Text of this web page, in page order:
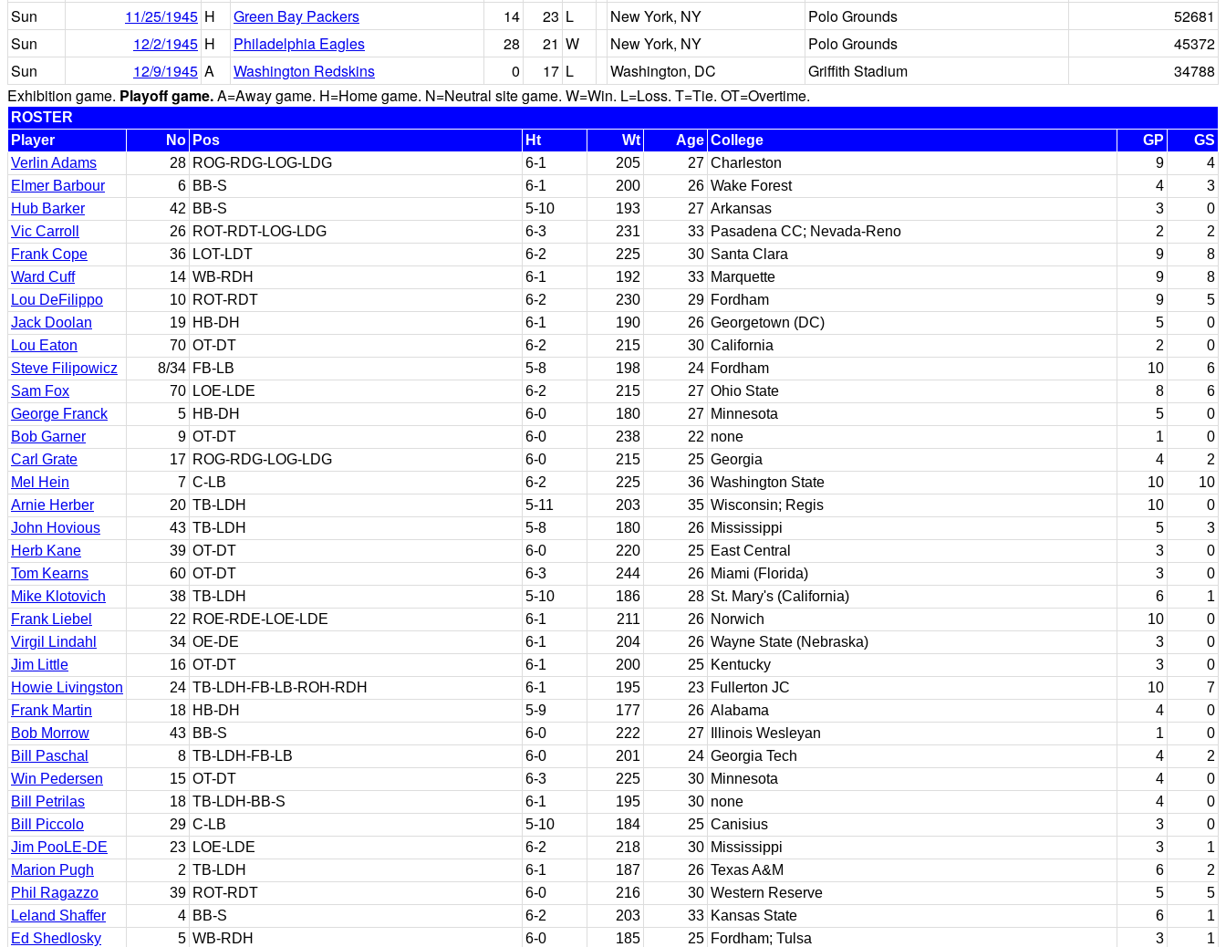
Sun
11/25/1945 H Green Bay Packers 14 23 L New York, NY Polo Grounds
52681
Sun
12/2/1945 H Philadelphia Eagles 28 21 W New York, NY Polo Grounds
45372
Sun
12/9/1945 A Washington Redskins 0 17 L Washington, DC Griffith Stadium
34788
Exhibition game. Playoff game.A=Away game. H=Home game. N=Neutral site game. W=Win. L=Loss. T=Tie. OT=Overtime.
ROSTER
Player
No Pos Ht Wt Age College GP
GS
Verlin Adams
28 ROG-RDG-LOG-LDG 6-1 205 27 Charleston 9
4
Elmer Barbour
6 BB-S 6-1 200 26 Wake Forest 4
3
Hub Barker
42 BB-S 5-10 193 27 Arkansas 3
0
Vic Carroll
26 ROT-RDT-LOG-LDG 6-3 231 33 Pasadena CC; Nevada-Reno 2
2
Frank Cope
36 LOT-LDT 6-2 225 30 Santa Clara 9
8
Ward Cuff
14 WB-RDH 6-1 192 33 Marquette 9
8
Lou DeFilippo
10 ROT-RDT 6-2 230 29 Fordham 9
5
Jack Doolan
19 HB-DH 6-1 190 26 Georgetown (DC) 5
0
Lou Eaton
70 OT-DT 6-2 215 30 California 2
0
Steve Filipowicz
8/34 FB-LB 5-8 198 24 Fordham 10
6
Sam Fox
70 LOE-LDE 6-2 215 27 Ohio State 8
6
George Franck
5 HB-DH 6-0 180 27 Minnesota 5
0
Bob Garner
9 OT-DT 6-0 238 22 none 1
0
Carl Grate
17 ROG-RDG-LOG-LDG 6-0 215 25 Georgia 4
2
Mel Hein
7 C-LB 6-2 225 36 Washington State 10
10
Arnie Herber
20 TB-LDH 5-11 203 35 Wisconsin; Regis 10
0
John Hovious
43 TB-LDH 5-8 180 26 Mississippi 5
3
Herb Kane
39 OT-DT 6-0 220 25 East Central 3
0
Tom Kearns
60 OT-DT 6-3 244 26 Miami (Florida) 3
0
Mike Klotovich
38 TB-LDH 5-10 186 28 St. Mary's (California) 6
1
Frank Liebel
22 ROE-RDE-LOE-LDE 6-1 211 26 Norwich 10
0
Virgil Lindahl
34 OE-DE 6-1 204 26 Wayne State (Nebraska) 3
0
Jim Little
16 OT-DT 6-1 200 25 Kentucky 3
0
Howie Livingston
24 TB-LDH-FB-LB-ROH-RDH 6-1 195 23 Fullerton JC 10
7
Frank Martin
18 HB-DH 5-9 177 26 Alabama 4
0
Bob Morrow
43 BB-S 6-0 222 27 Illinois Wesleyan 1
0
Bill Paschal
8 TB-LDH-FB-LB 6-0 201 24 Georgia Tech 4
2
Win Pedersen
15 OT-DT 6-3 225 30 Minnesota 4
0
Bill Petrilas
18 TB-LDH-BB-S 6-1 195 30 none 4
0
Bill Piccolo
29 C-LB 5-10 184 25 Canisius 3
0
Jim PooLE-DE
23 LOE-LDE 6-2 218 30 Mississippi 3
1
Marion Pugh
2 TB-LDH 6-1 187 26 Texas A&M 6
2
Phil Ragazzo
39 ROT-RDT 6-0 216 30 Western Reserve 5
5
Leland Shaffer
4 BB-S 6-2 203 33 Kansas State 6
1
Ed Shedlosky
5 WB-RDH 6-0 185 25 Fordham; Tulsa 3
1